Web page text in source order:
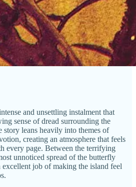
and unsettling instalment that
sense of dread surrounding the
story leans heavily into themes of
creating an atmosphere that feels
every page. Between the terrifying
unnoticed spread of the butterfly
excellent job of making the island feel